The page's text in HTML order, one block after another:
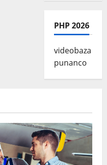
PHP 2026
videobaza
punanco